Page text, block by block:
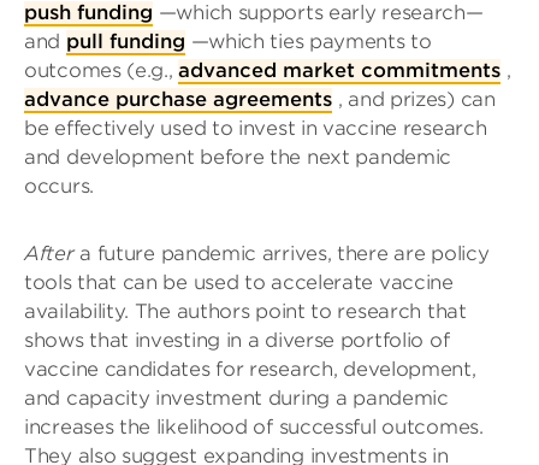
push funding —which supports early research—
and pull funding —which ties payments to
outcomes (e.g.,advanced market commitments ,
advance purchase agreements , and prizes) can
be effectively used to invest in vaccine research
and development before the next pandemic
occurs.
Aftera future pandemic arrives, there are policy
tools that can be used to accelerate vaccine
availability. The authors point to research that
shows that investing in a diverse portfolio of
vaccine candidates for research, development,
and capacity investment during a pandemic
increases the likelihood of successful outcomes.
They also suggest expanding investments in